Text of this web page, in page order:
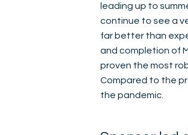
leading up to
continue to see a
far better than
and completion of
proven the most
Compared to the
the pandemic.